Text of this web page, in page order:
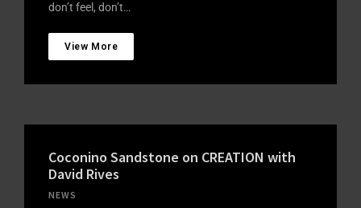
don’t feel, don’t…
View More
Coconino Sandstone on CREATION with
David Rives
NEWS